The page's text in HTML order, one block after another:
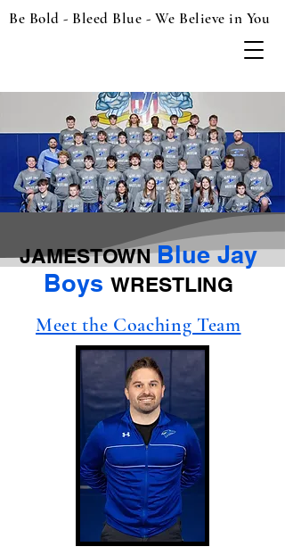
Be Bold - Bleed Blue - We Believe in You
JAMESTOWNBlue Jay
Boys WRESTLING
Meet the Coaching Team